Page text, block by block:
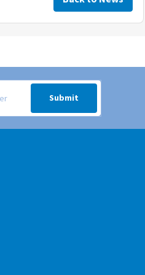
sent via SMS text message to your
Submit